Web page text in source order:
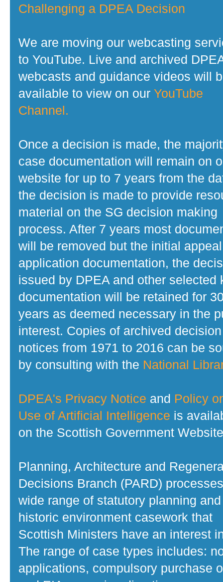
Challenging a DPEA Decision
We are moving our webcasting
to YouTube. Live and archived
webcasts and guidance videos will
available to view on our YouTube
Channel.
Once a decision is made, the
case documentation will remain on
website for up to 7 years from the
the decision is made to provide
material on the SG decision making
process. After 7 years most
will be removed but the initial
application documentation, the
issued by DPEA and other selected
documentation will be retained for
years as deemed necessary in the
interest. Copies of archived decision
notices from 1971 to 2016 can be
by consulting with the National
DPEA's Privacy Notice and Policy
Use of Artificial Intelligence is
on the Scottish Government
Planning, Architecture and
Decisions Branch (PARD)
wide range of statutory planning and
historic environment casework that
Scottish Ministers have an interest
The range of case types includes:
applications, compulsory purchase